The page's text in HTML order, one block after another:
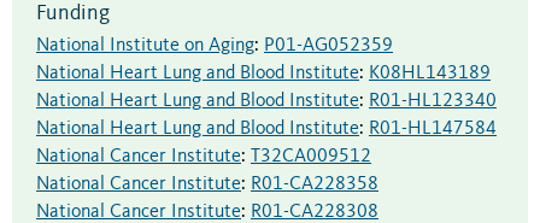
Funding
National Institute on Aging: P01-AG052359
National Heart Lung and Blood Institute: K08HL143189
National Heart Lung and Blood Institute: R01-HL123340
National Heart Lung and Blood Institute: R01-HL147584
National Cancer Institute:
T32CA009512
National Cancer Institute: R01-CA228358
National Cancer Institute: R01-CA228308